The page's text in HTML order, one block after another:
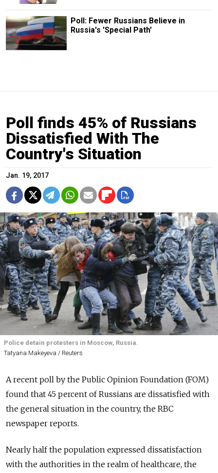
Poll: Fewer Russians Believe in
Russia's 'Special Path'
Poll finds 45% of Russians
Dissatisfied With The
Country's Situation
Jan. 19, 2017
Police detain protesters in Moscow, Russia.
Tatyana Makeyeva / Reuters
A recent poll by the Public Opinion Foundation (FOM)
found that 45 percent of Russians are dissatisfied with
the general situation in the country, the RBC
newspaper reports.
Nearly half the population expressed dissatisfaction
with the authorities in the realm of healthcare, the